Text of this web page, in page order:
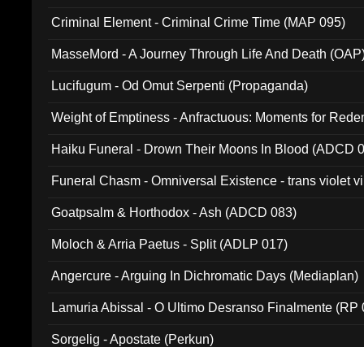
Criminal Element - Criminal Crime Time (MAP 095)
MasseMord - A Journey Through Life And Death
Lucifugum - Od Omut Serpenti (Propaganda)
Weight of Emptiness - Anfractuous: Moments for
Haiku Funeral - Drown Their Moons In Blood (ADCD
Funeral Chasm - Omniversal Existence - trans violet
Goatpsalm & Horthodox - Ash (ADCD 083)
Moloch & Arria Paetus - Split (ADLP 017)
Angercure - Arguing In Dichromatic Days (Mediaplan)
Lamuria Abissal - O Ultimo Desranso Finalmente (RP
Sorgelig - Apostate (Perkun)